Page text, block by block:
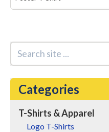
Unscientific Poster T-
Shirt– Star Trek
Trek Apparel for Men and
Women; Lower Decks T-
Shirts; Brad Boimler T-
Poster T-Shirts; Very
Unscientific T-Shirts;...
Categories
T-Shirts & Apparel
Logo T-Shirts